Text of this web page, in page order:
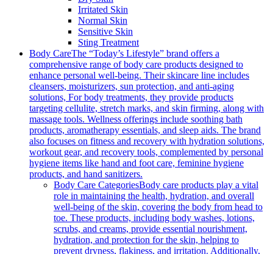
Irritated Skin
Normal Skin
Sensitive Skin
Sting Treatment
Body CareThe “Today’s Lifestyle” brand offers a
comprehensive range of body care products designed to
enhance personal well-being. Their skincare line includes
cleansers, moisturizers, sun protection, and anti-aging
solutions, For body treatments, they provide products
targeting cellulite, stretch marks, and skin firming, along with
massage tools. Wellness offerings include soothing bath
products, aromatherapy essentials, and sleep aids. The brand
also focuses on fitness and recovery with hydration solutions,
workout gear, and recovery tools, complemented by personal
hygiene items like hand and foot care, feminine hygiene
products, and hand sanitizers.
Body Care CategoriesBody care products play a vital
role in maintaining the health, hydration, and overall
well-being of the skin, covering the body from head to
toe. These products, including body washes, lotions,
scrubs, and creams, provide essential nourishment,
hydration, and protection for the skin, helping to
prevent dryness, flakiness, and irritation. Additionally,